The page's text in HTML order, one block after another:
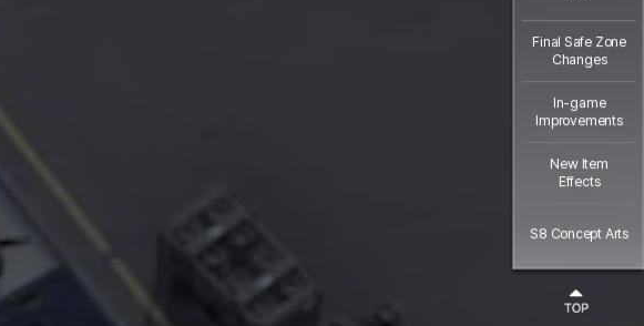
Final Safe Zone
Changes
In-game
Improvements
New Item
Effects
S8 Concept Arts